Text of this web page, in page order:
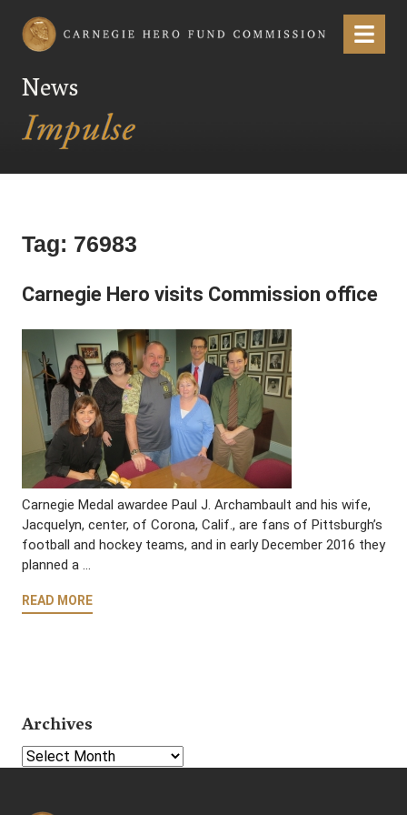
Carnegie Hero Fund Commission Menu
News
Tag: 76983
Carnegie Hero visits Commission office
Carnegie Medal awardee Paul J. Archambault and his wife,
Jacquelyn, center, of Corona, Calif., are fans of Pittsburgh’s
football and hockey teams, and in early December 2016 they
planned a …
READ MORE
Archives
Select Year